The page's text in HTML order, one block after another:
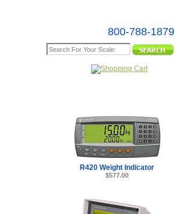
800-788-1879
R420 Weight Indicator
$577.00